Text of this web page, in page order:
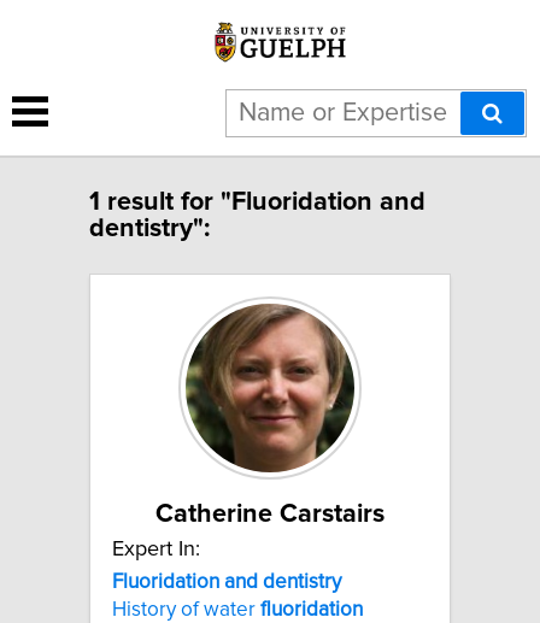
1 result for "Fluoridation and
dentistry":
Catherine Carstairs
Expert In:
Fluoridation and dentistry
History of water fluoridation